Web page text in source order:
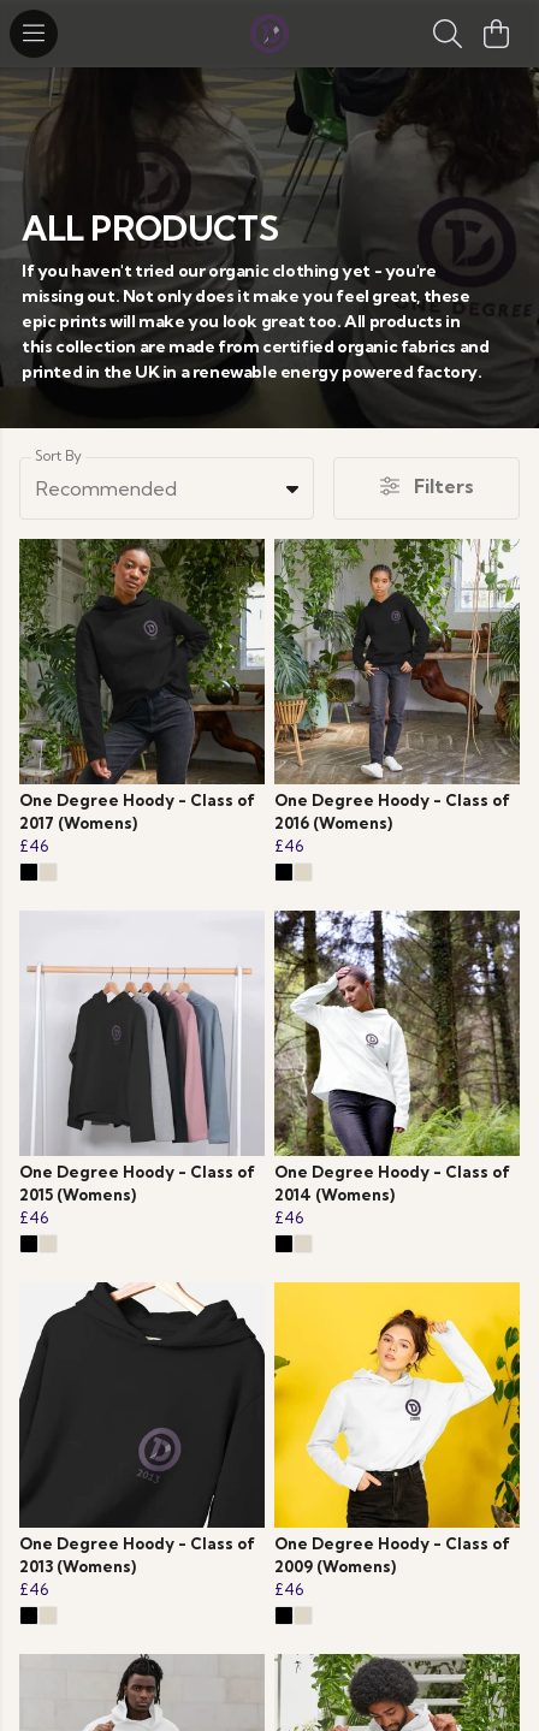
ALL PRODUCTS
If you haven't tried our organic clothing yet - you're
missing out. Not only does it make you feel great, these
epic prints will make you look great too. All products in
this collection are made from certified organic fabrics and
printed in the UK in a renewable energy powered factory.
Sort By
Recommended Filters
One Degree Hoody - Class of
2017 (Womens)
£46
One Degree Hoody - Class of
2016 (Womens)
£46
One Degree Hoody - Class of
2015 (Womens)
£46
One Degree Hoody - Class of
2014 (Womens)
£46
One Degree Hoody - Class of
2013 (Womens)
£46
One Degree Hoody - Class of
2009 (Womens)
£46